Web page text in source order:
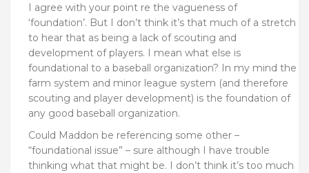
I agree with your point re the vagueness of
‘foundation’. But I don’t think it’s that much of a stretch
to hear that as being a lack of scouting and
development of players. I mean what else is
foundational to a baseball organization? In my mind the
farm system and minor league system (and therefore
scouting and player development) is the foundation of
any good baseball organization.
Could Maddon be referencing some other –
“foundational issue” – sure although I have trouble
thinking what that might be. I don’t think it’s too much